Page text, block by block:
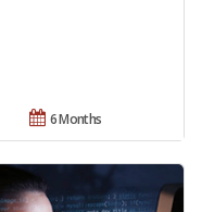
6 Months